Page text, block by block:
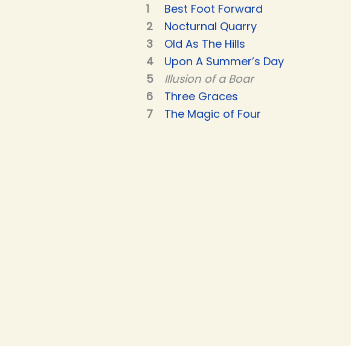
Best Foot Forward
Nocturnal Quarry
Old As The Hills
Upon A Summer’s Day
Illusion of a Boar
Three Graces
The Magic of Four